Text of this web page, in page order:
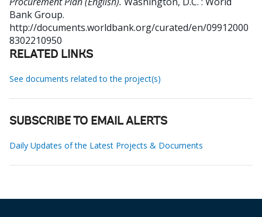
Bank Group.
http://documents.worldbank.org/curated/en/09912000
8302210950
RELATED LINKS
See documents related to the project(s)
SUBSCRIBE TO EMAIL ALERTS
Daily Updates of the Latest Projects & Documents